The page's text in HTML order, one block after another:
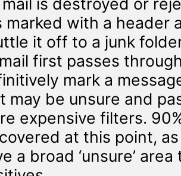
marked with a header
it off to a junk
first passes
mark a
may be unsure and
expensive filters.
at this point,
a broad ‘unsure’